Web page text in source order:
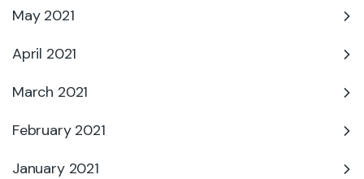
May 2021
April 2021
March 2021
February 2021
January 2021